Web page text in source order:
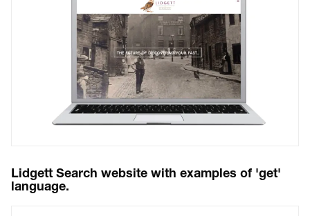
Lidgett Search website with examples of 'get'
language.